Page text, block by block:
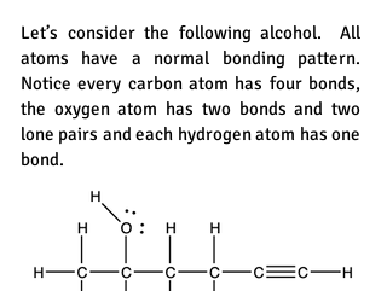
Let’s consider the following alcohol. All
atoms have a normal bonding pattern.
Notice every carbon atom has four bonds,
the oxygen atom has two bonds and two
lone pairs and each hydrogen atom has one
bond.